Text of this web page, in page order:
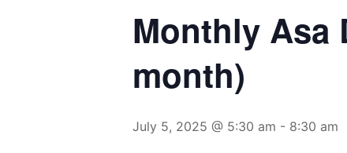
Monthly Asa
month)
July 5, 2025 @ 5:30 am - 8:30 am